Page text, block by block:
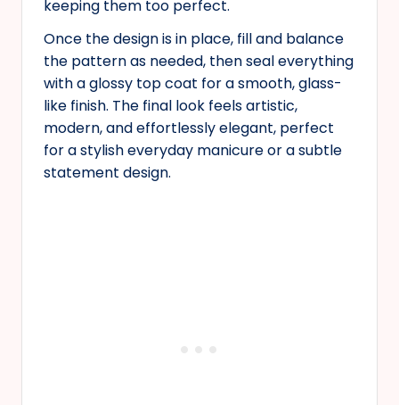
keeping them too perfect.
Once the design is in place, fill and balance
the pattern as needed, then seal everything
with a glossy top coat for a smooth, glass-
like finish. The final look feels artistic,
modern, and effortlessly elegant, perfect
for a stylish everyday manicure or a subtle
statement design.